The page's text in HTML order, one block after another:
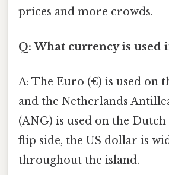
prices and more crowds.
Q: What currency is used
A: The Euro (€) is used on
and the Netherlands
(ANG) is used on the Dutch
flip side, the US dollar is
throughout the island.